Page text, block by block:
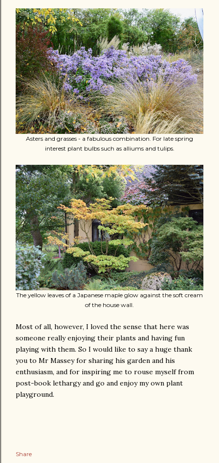
Asters and grasses - a fabulous combination. For late spring
interest plant bulbs such as alliums and tulips.
The yellow leaves of a Japanese maple glow against the soft cream
of the house wall.
Most of all, however, I loved the sense that here was
someone really enjoying their plants and having fun
playing with them. So I would like to say a huge thank
you to Mr Massey for sharing his garden and his
enthusiasm, and for inspiring me to rouse myself from
post-book lethargy and go and enjoy my own plant
playground.
Share